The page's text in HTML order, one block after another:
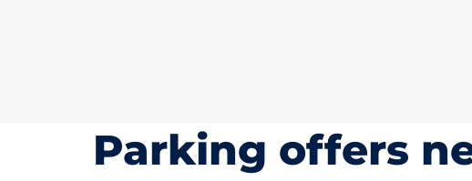
Parking offers